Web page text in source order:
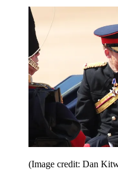
(Image credit: Dan